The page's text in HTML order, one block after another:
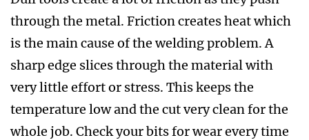
through the metal. Friction creates heat which
is the main cause of the welding problem. A
sharp edge slices through the material with
very little effort or stress. This keeps the
temperature low and the cut very clean for the
whole job. Check your bits for wear every time